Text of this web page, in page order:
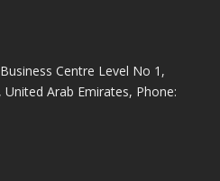
Centre Level No 1,
Arab Emirates, Phone: